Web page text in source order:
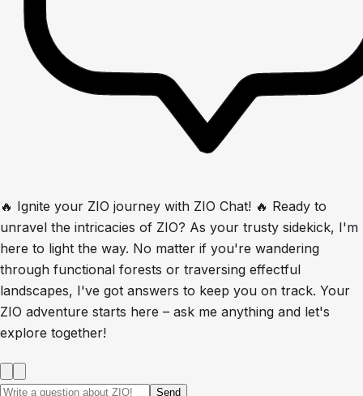
🔥 Ignite your ZIO journey with ZIO Chat! 🔥 Ready to
unravel the intricacies of ZIO? As your trusty sidekick, I'm
here to light the way. No matter if you're wandering
through functional forests or traversing effectful
landscapes, I've got answers to keep you on track. Your
ZIO adventure starts here – ask me anything and let's
explore together!
Send